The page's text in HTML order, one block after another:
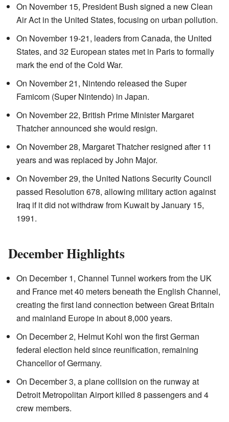
On November 15, President Bush signed a new Clean
Air Act in the United States, focusing on urban pollution.
On November 19-21, leaders from Canada, the United
States, and 32 European states met in Paris to formally
mark the end of the Cold War.
On November 21, Nintendo released the Super
Famicom (Super Nintendo) in Japan.
On November 22, British Prime Minister Margaret
Thatcher announced she would resign.
On November 28, Margaret Thatcher resigned after 11
years and was replaced by John Major.
On November 29, the United Nations Security Council
passed Resolution 678, allowing military action against
Iraq if it did not withdraw from Kuwait by January 15,
1991.
December Highlights
On December 1, Channel Tunnel workers from the UK
and France met 40 meters beneath the English Channel,
creating the first land connection between Great Britain
and mainland Europe in about 8,000 years.
On December 2, Helmut Kohl won the first German
federal election held since reunification, remaining
Chancellor of Germany.
On December 3, a plane collision on the runway at
Detroit Metropolitan Airport killed 8 passengers and 4
crew members.